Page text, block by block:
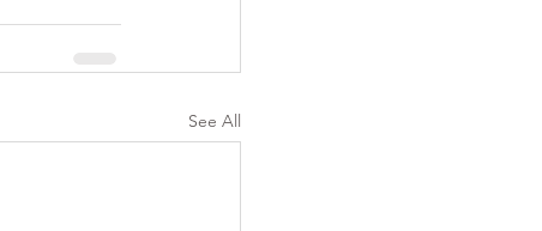
See All